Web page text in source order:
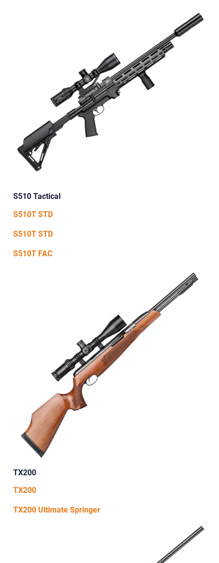
S510 Tactical
S510T STD
S510T STD
S510T FAC
TX200
TX200
TX200 Ultimate Springer